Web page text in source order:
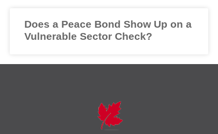
Does a Peace Bond Show Up on a
Vulnerable Sector Check?